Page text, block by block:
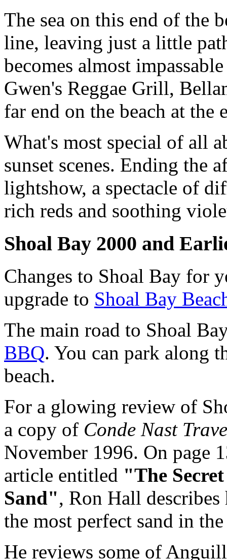
The sea on this end of the
line, leaving just a little
becomes almost
Gwen's Reggae Grill,
far end on the beach at the
What's most special of all
sunset scenes. Ending the
lightshow, a spectacle of
rich reds and soothing
Shoal Bay 2000 and
Changes to Shoal Bay for
upgrade to Shoal Bay
The main road to Shoal
BBQ. You can park along
beach.
For a glowing review of
a copy of Conde Nast
November 1996. On page
article entitled "The
Sand", Ron Hall describes
the most perfect sand in
He reviews some of